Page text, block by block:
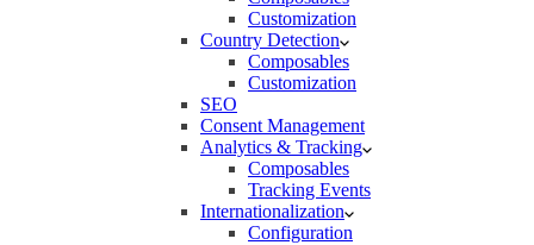
Customization
Country Detection
Composables
Customization
SEO
Consent Management
Analytics & Tracking
Composables
Tracking Events
Internationalization
Configuration